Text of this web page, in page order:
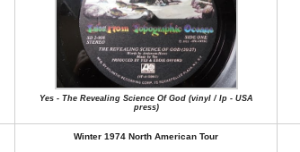
Yes - The Revealing Science Of God (vinyl / lp - USA
press)
Winter 1974 North American Tour